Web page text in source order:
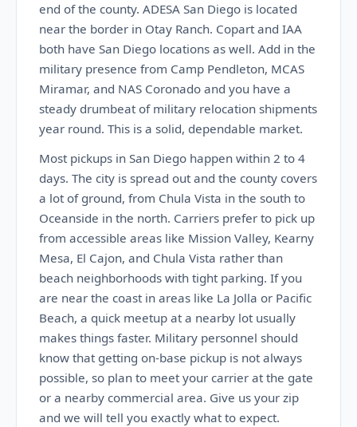
end of the county. ADESA San Diego is located
near the border in Otay Ranch. Copart and IAA
both have San Diego locations as well. Add in the
military presence from Camp Pendleton, MCAS
Miramar, and NAS Coronado and you have a
steady drumbeat of military relocation shipments
year round. This is a solid, dependable market.
Most pickups in San Diego happen within 2 to 4
days. The city is spread out and the county covers
a lot of ground, from Chula Vista in the south to
Oceanside in the north. Carriers prefer to pick up
from accessible areas like Mission Valley, Kearny
Mesa, El Cajon, and Chula Vista rather than
beach neighborhoods with tight parking. If you
are near the coast in areas like La Jolla or Pacific
Beach, a quick meetup at a nearby lot usually
makes things faster. Military personnel should
know that getting on-base pickup is not always
possible, so plan to meet your carrier at the gate
or a nearby commercial area. Give us your zip
and we will tell you exactly what to expect.